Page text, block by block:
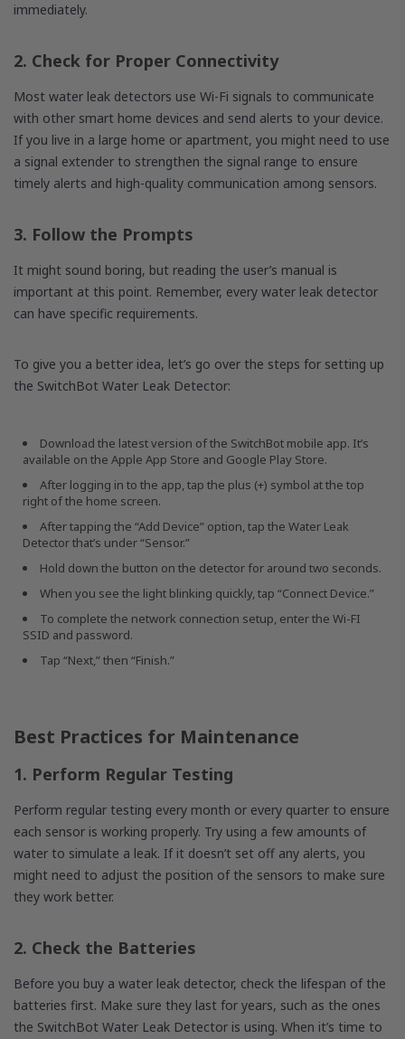
immediately.
2. Check for Proper Connectivity
Most water leak detectors use Wi-Fi signals to communicate
with other smart home devices and send alerts to your device.
If you live in a large home or apartment, you might need to use
a signal extender to strengthen the signal range to ensure
timely alerts and high-quality communication among sensors.
3. Follow the Prompts
It might sound boring, but reading the user’s manual is
important at this point. Remember, every water leak detector
can have specific requirements.
To give you a better idea, let’s go over the steps for setting up
the SwitchBot Water Leak Detector:
Download the latest version of the SwitchBot mobile app. It’s
available on the Apple App Store and Google Play Store.
After logging in to the app, tap the plus (+) symbol at the top
right of the home screen.
After tapping the “Add Device” option, tap the Water Leak
Detector that’s under “Sensor.”
Hold down the button on the detector for around two seconds.
When you see the light blinking quickly, tap “Connect Device.”
To complete the network connection setup, enter the Wi-FI
SSID and password.
Tap “Next,” then “Finish.”
Best Practices for Maintenance
1. Perform Regular Testing
Perform regular testing every month or every quarter to ensure
each sensor is working properly. Try using a few amounts of
water to simulate a leak. If it doesn’t set off any alerts, you
might need to adjust the position of the sensors to make sure
they work better.
2. Check the Batteries
Before you buy a water leak detector, check the lifespan of the
batteries first. Make sure they last for years, such as the ones
the SwitchBot Water Leak Detector is using. When it’s time to